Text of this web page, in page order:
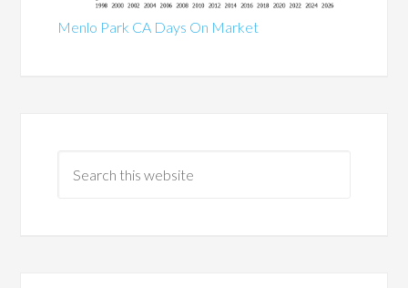
Menlo Park CA Days On Market